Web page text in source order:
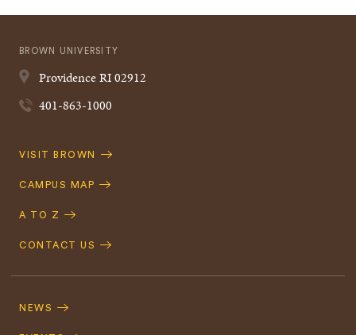
BROWN UNIVERSITY
ProvidenceRI02912
401-863-1000
Quick
VISIT BROWN
CAMPUS MAP
A TO Z
CONTACT US
Navigation
NEWS